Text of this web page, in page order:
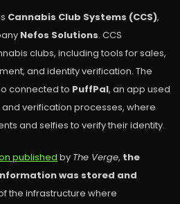
Cannabis Club Systems (CCS),
Nefos Solutions. CCS
clubs, including tools for sales,
and identity verification. The
connected to PuffPal, an app used
verification processes, where
and selfies to verify their identity.
published by The Verge, the
was stored and
the infrastructure where